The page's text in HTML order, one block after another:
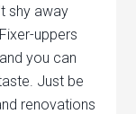
shy away
Fixer-uppers
you can
Just be
renovations